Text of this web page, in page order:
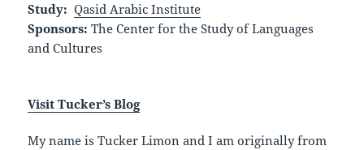
Study:Qasid Arabic Institute
Sponsors:The Center for the Study of Languages
and Cultures
Visit Tucker’s Blog
My name is Tucker Limon and I am originally from